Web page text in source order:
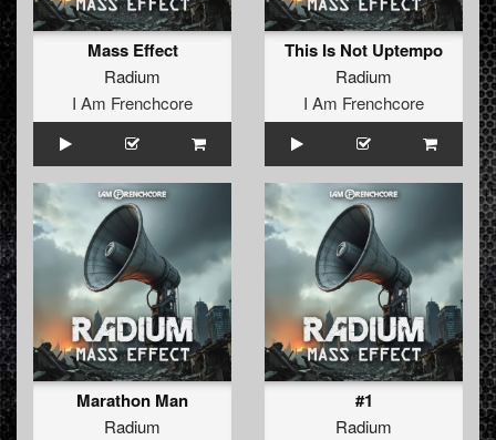
Mass Effect
Radium
I Am Frenchcore
This Is Not Uptempo
Radium
I Am Frenchcore
Marathon Man
Radium
#1
Radium